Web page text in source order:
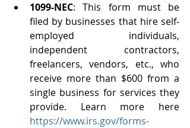
1099-NEC: This form must be
filed by businesses that hire self-
employed individuals,
independent contractors,
freelancers, vendors, etc., who
receive more than $600 from a
single business for services they
https://www.irs.gov/forms-